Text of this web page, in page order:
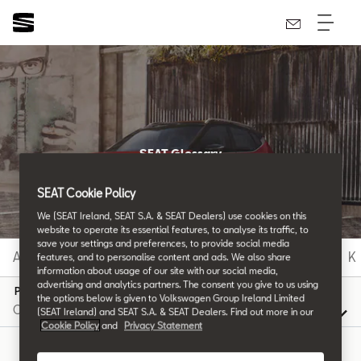
SEAT Glossary
All the details.
A B C D E F G H I K
P
SEAT Cookie Policy
We (SEAT Ireland, SEAT S.A. & SEAT Dealers) use cookies on this
website to operate its essential features, to analyse its traffic, to
save your settings and preferences, to provide social media
features, and to personalise content and ads. We also share
information about usage of our site with our social media,
advertising and analytics partners. The consent you give to us using
the options below is given to Volkswagen Group Ireland Limited
(SEAT Ireland) and SEAT S.A. & SEAT Dealers. Find out more in our
Cookie Policy and Privacy Statement